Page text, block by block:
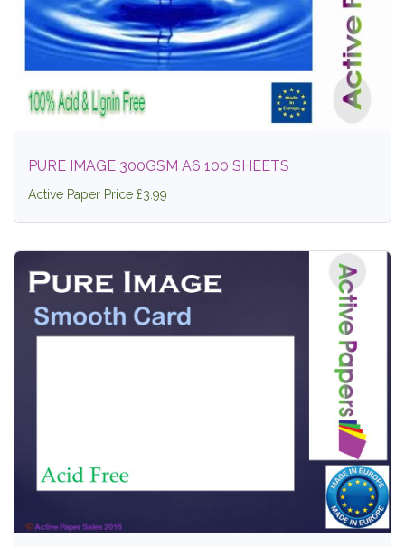
PURE IMAGE 300GSM A6 100 SHEETS
Active Paper Price £3.99